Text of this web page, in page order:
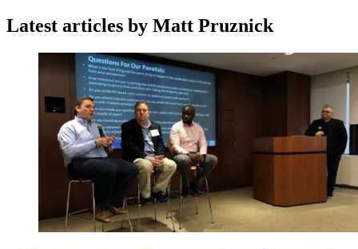
Latest articles by Matt Pruznick